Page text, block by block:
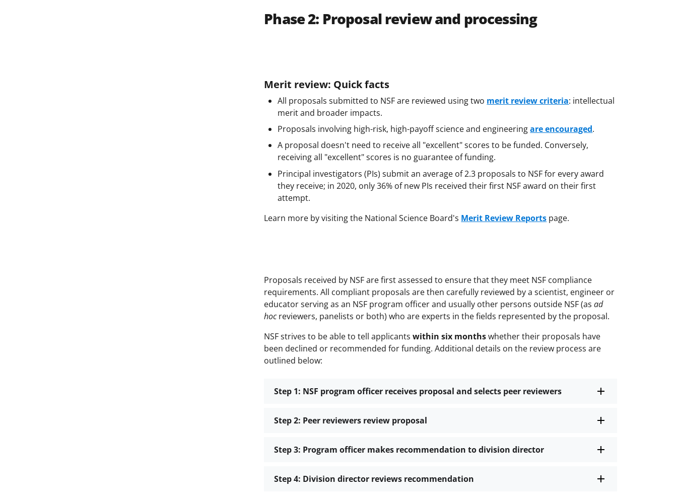
Phase 2: Proposal review and processing
Merit review: Quick facts
All proposals submitted to NSF are reviewed using two merit review criteria: intellectual
merit and broader impacts.
Proposals involving high-risk, high-payoff science and engineeringare encouraged.
A proposal doesn't need to receive all "excellent" scores to be funded. Conversely,
receiving all "excellent" scores is no guarantee of funding.
Principal investigators (PIs) submit an average of 2.3 proposals to NSF for every award
they receive; in 2020, only 36% of new PIs received their first NSF award on their first
attempt.
Learn more by visiting the National Science Board's Merit Review Reports page.
Proposals received by NSF are first assessed to ensure that they meet NSF compliance
requirements. All compliant proposals are then carefully reviewed by a scientist, engineer or
educator serving as an NSF program officer and usually other persons outside NSF (asad
hocreviewers, panelists or both) who are experts in the fields represented by the proposal.
NSF strives to be able to tell applicantswithin six monthswhether their proposals have
been declined or recommended for funding. Additional details on the review process are
outlined below:
Step 1: NSF program officer receives proposal and selects peer reviewers
Step 2: Peer reviewers review proposal
Step 3: Program officer makes recommendation to division director
Step 4: Division director reviews recommendation